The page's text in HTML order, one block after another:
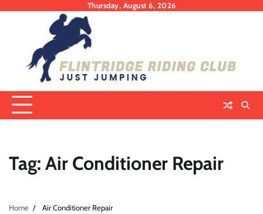
Thursday, August 6, 2026
Tag: Air Conditioner Repair
Home Air Conditioner Repair